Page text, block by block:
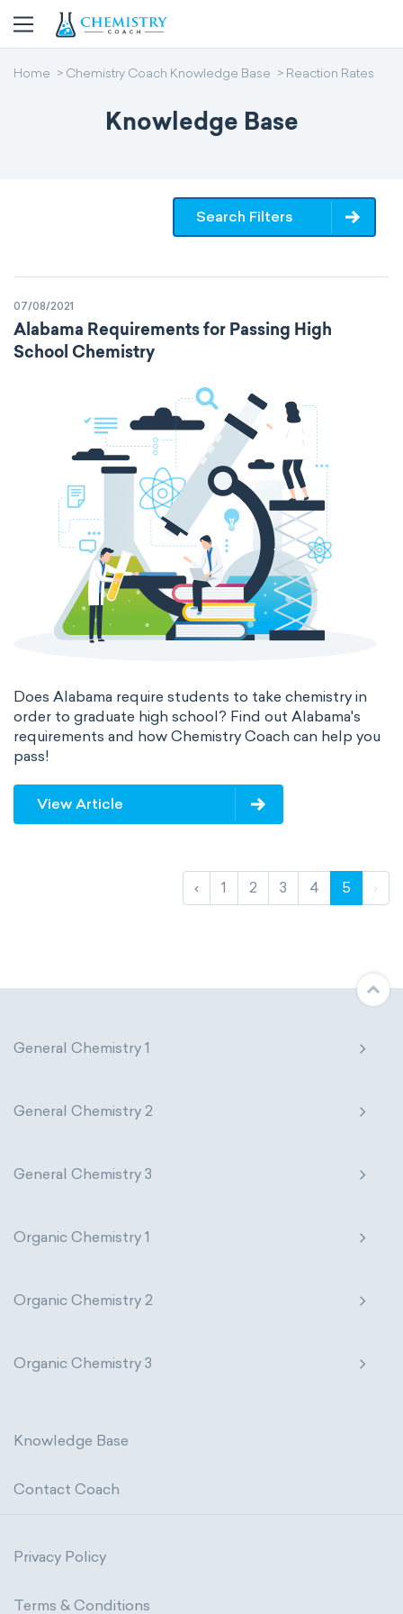
Home Chemistry Coach Knowledge Base Reaction Rates
Knowledge Base
Search Filters
07/08/2021
Alabama Requirements for Passing High
School Chemistry
Does Alabama require students to take chemistry in
order to graduate high school? Find out Alabama's
requirements and how Chemistry Coach can help you
pass!
View Article
‹ 1 2 3 4 5 ›
General Chemistry 1
General Chemistry 2
General Chemistry 3
Organic Chemistry 1
Organic Chemistry 2
Organic Chemistry 3
Knowledge Base
Contact Coach
Privacy Policy
Terms & Conditions